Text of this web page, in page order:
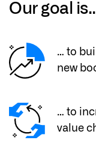
Our goal
… to
new
… to
value